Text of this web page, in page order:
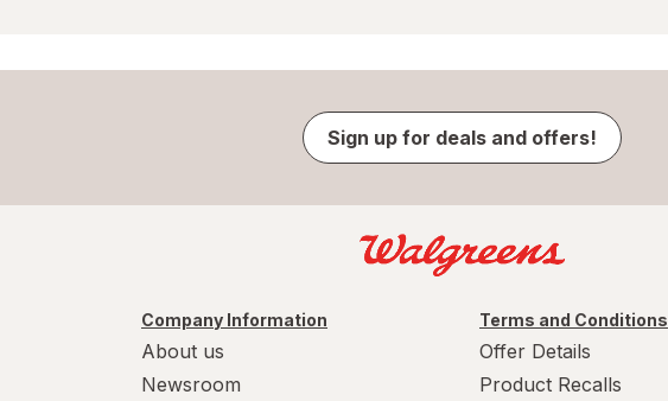
Sign up for deals and offers!
Company Information
About us
Newsroom
Terms and Conditions
Offer Details
Product Recalls